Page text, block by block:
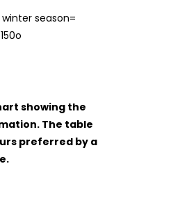
season=
showing the
The table
preferred by a